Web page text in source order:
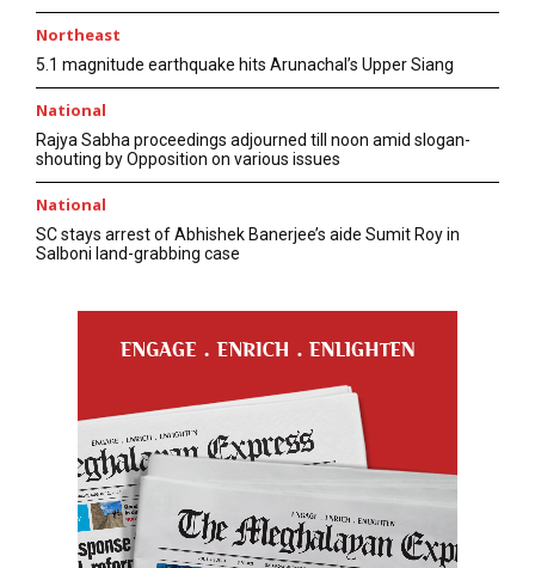
Northeast
5.1 magnitude earthquake hits Arunachal’s Upper Siang
National
Rajya Sabha proceedings adjourned till noon amid slogan-
shouting by Opposition on various issues
National
SC stays arrest of Abhishek Banerjee’s aide Sumit Roy in
Salboni land-grabbing case